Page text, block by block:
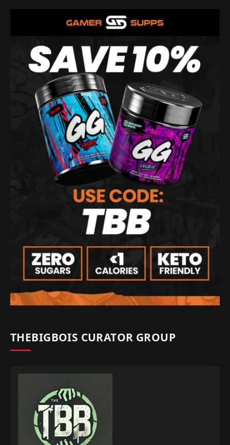
THEBIGBOIS CURATOR GROUP